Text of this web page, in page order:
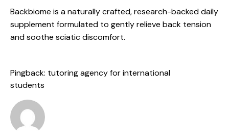
Backbiome is a naturally crafted, research-backed daily
supplement formulated to gently relieve back tension
and soothe sciatic discomfort.
Pingback: tutoring agency for international
students